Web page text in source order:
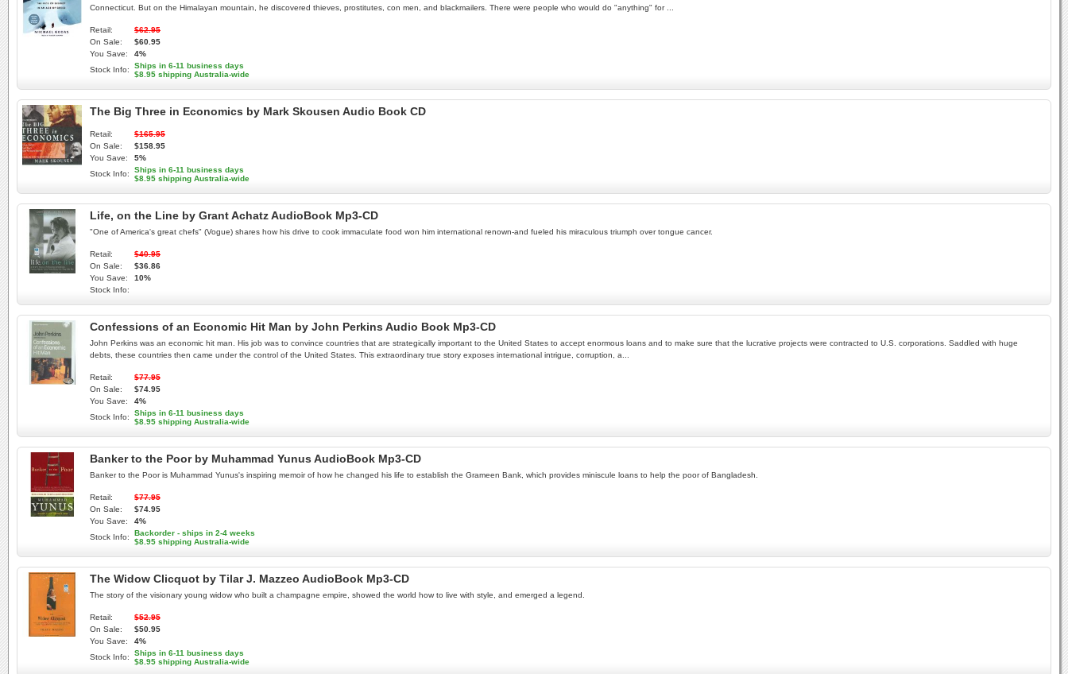
Connecticut. But on the Himalayan mountain, he discovered thieves, prostitutes, con men, and blackmailers. There were people who would do "anything" for ...
Retail:
$62.95
On Sale:
$60.95
You Save:
4%
Stock Info:
Ships in 6-11 business days
$8.95 shipping Australia-wide
The Big Three in Economics by Mark Skousen Audio Book CD
Retail:
$165.95
On Sale:
$158.95
You Save:
5%
Stock Info:
Ships in 6-11 business days
$8.95 shipping Australia-wide
Life, on the Line by Grant Achatz AudioBook Mp3-CD
"One of America's great chefs" (Vogue) shares how his drive to cook immaculate food won him international renown-and fueled his miraculous triumph over tongue cancer.
Retail:
$40.95
On Sale:
$36.86
You Save:
10%
Stock Info:
Confessions of an Economic Hit Man by John Perkins Audio Book Mp3-CD
John Perkins was an economic hit man. His job was to convince countries that are strategically important to the United States to accept enormous loans and to make sure that the lucrative projects were contracted to U.S. corporations. Saddled with huge
debts, these countries then came under the control of the United States. This extraordinary true story exposes international intrigue, corruption, a...
Retail:
$77.95
On Sale:
$74.95
You Save:
4%
Stock Info:
Ships in 6-11 business days
$8.95 shipping Australia-wide
Banker to the Poor by Muhammad Yunus AudioBook Mp3-CD
Banker to the Poor is Muhammad Yunus's inspiring memoir of how he changed his life to establish the Grameen Bank, which provides miniscule loans to help the poor of Bangladesh.
Retail:
$77.95
On Sale:
$74.95
You Save:
4%
Stock Info:
Backorder - ships in 2-4 weeks
$8.95 shipping Australia-wide
The Widow Clicquot by Tilar J. Mazzeo AudioBook Mp3-CD
The story of the visionary young widow who built a champagne empire, showed the world how to live with style, and emerged a legend.
Retail:
$52.95
On Sale:
$50.95
You Save:
4%
Stock Info:
Ships in 6-11 business days
$8.95 shipping Australia-wide